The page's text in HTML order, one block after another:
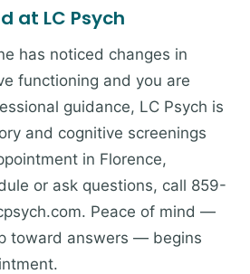
at LC Psych
has noticed changes in
functioning and you are
guidance, LC Psych is
and cognitive screenings
in Florence,
or ask questions, call 859-
Peace of mind —
toward answers — begins